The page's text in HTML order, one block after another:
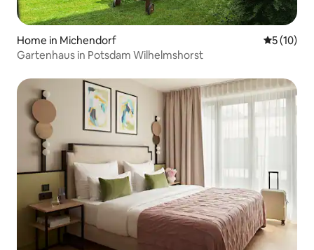
Home in Michendorf 5 out of 5
5 (10)
Gartenhaus in Potsdam Wilhelmshorst